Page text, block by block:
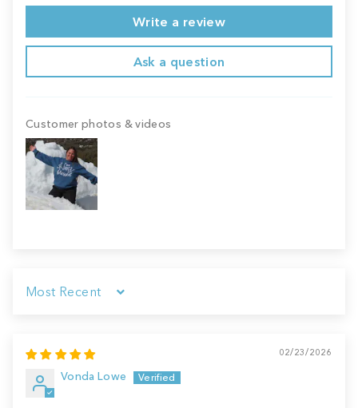
Write a review
Ask a question
Customer photos & videos
Sort by
02/23/2026
Vonda Lowe